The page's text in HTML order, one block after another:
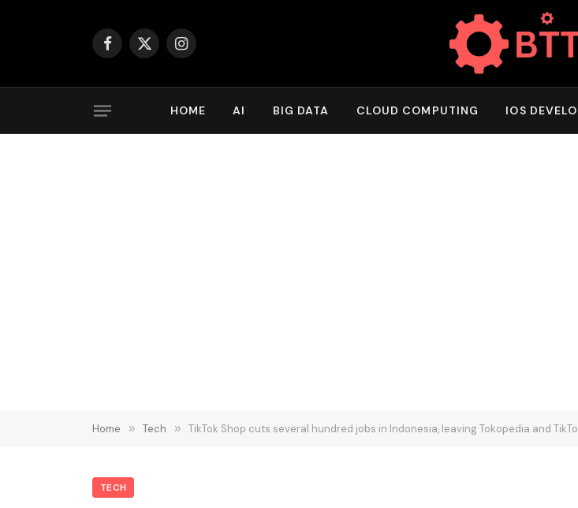
Facebook
X
Instagram
HOME AI BIG DATA CLOUD COMPUTING IOS
Home » Tech » TikTok Shop cuts several hundred jobs in Indonesia, leaving Tokopedia and TikTok
TECH